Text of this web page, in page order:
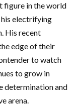
figure in the world
electrifying
His recent
edge of their
to watch
to grow in
determination and
arena.